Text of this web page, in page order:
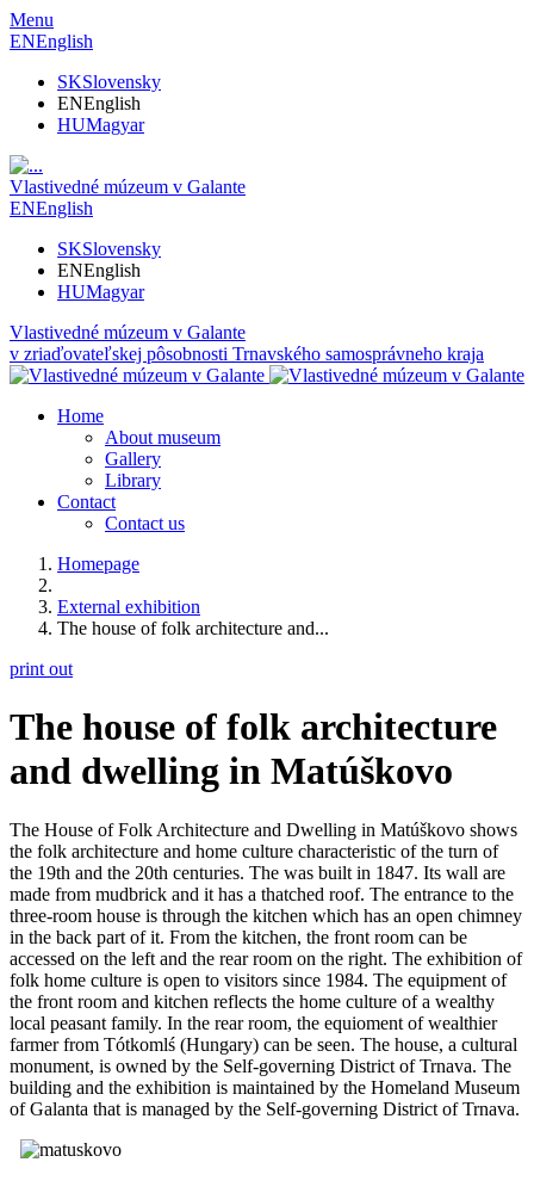
Menu
ENEnglish
SKSlovensky
ENEnglish
HUMagyar
Vlastivedné múzeum v Galante
ENEnglish
SKSlovensky
ENEnglish
HUMagyar
Vlastivedné múzeum v Galante
v zriaďovateľskej pôsobnosti Trnavského samosprávneho kraja
Home
About museum
Gallery
Library
Contact
Contact us
Homepage
External exhibition
The house of folk architecture and...
print out
The house of folk architecture
and dwelling in Matúškovo
The House of Folk Architecture and Dwelling in Matúškovo shows
the folk architecture and home culture characteristic of the turn of
the 19th and the 20th centuries. The was built in 1847. Its wall are
made from mudbrick and it has a thatched roof. The entrance to the
three-room house is through the kitchen which has an open chimney
in the back part of it. From the kitchen, the front room can be
accessed on the left and the rear room on the right. The exhibition of
folk home culture is open to visitors since 1984. The equipment of
the front room and kitchen reflects the home culture of a wealthy
local peasant family. In the rear room, the equioment of wealthier
farmer from Tótkomlś (Hungary) can be seen. The house, a cultural
monument, is owned by the Self-governing District of Trnava. The
building and the exhibition is maintained by the Homeland Museum
of Galanta that is managed by the Self-governing District of Trnava.